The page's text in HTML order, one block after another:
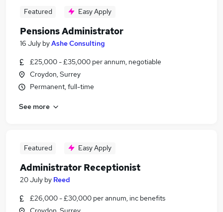
Featured Easy Apply
Pensions Administrator
16 July byAshe Consulting
£25,000 - £35,000 per annum, negotiable
Croydon, Surrey
Permanent, full-time
See more
Featured Easy Apply
Administrator Receptionist
20 July by Reed
£26,000 - £30,000 per annum, inc benefits